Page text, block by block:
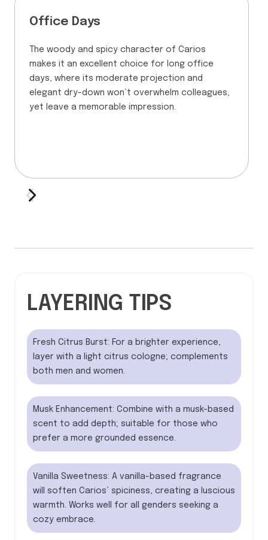
Office Days
The woody and spicy character of Carios
makes it an excellent choice for long office
days, where its moderate projection and
elegant dry-down won’t overwhelm colleagues,
yet leave a memorable impression.
LAYERING TIPS
Fresh Citrus Burst: For a brighter experience,
layer with a light citrus cologne; complements
both men and women.
Musk Enhancement: Combine with a musk-based
scent to add depth; suitable for those who
prefer a more grounded essence.
Vanilla Sweetness: A vanilla-based fragrance
will soften Carios’ spiciness, creating a luscious
warmth. Works well for all genders seeking a
cozy embrace.